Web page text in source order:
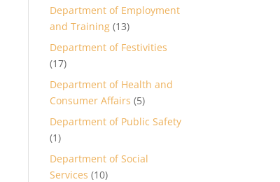
Department of Employment
and Training (13)
Department of Festivities
(17)
Department of Health and
Consumer Affairs (5)
Department of Public Safety
(1)
Department of Social
Services (10)